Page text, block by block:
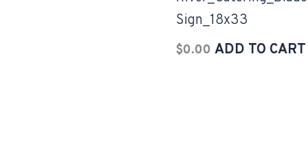
Sign_18x33
$0.00 ADD TO CART